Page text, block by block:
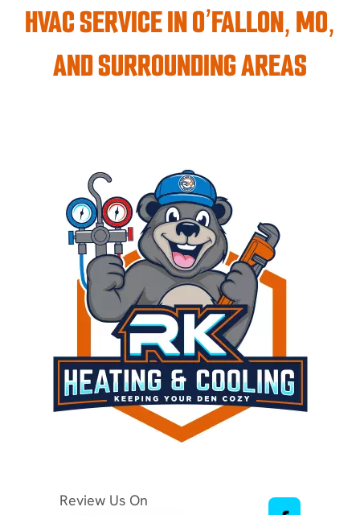
HVAC SERVICE IN O’FALLON, MO,
AND SURROUNDING AREAS
Review Us On